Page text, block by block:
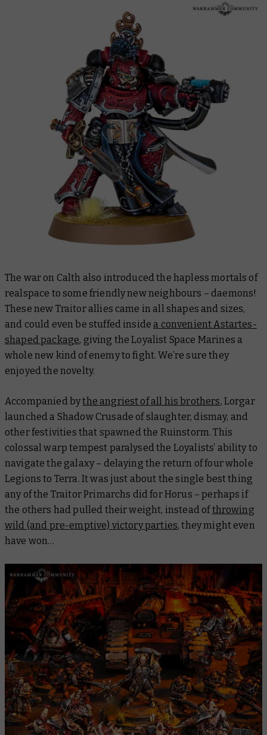
The war on Calth also introduced the hapless mortals of
realspace to some friendly new neighbours – daemons!
These new Traitor allies came in all shapes and sizes,
and could even be stuffed inside a convenient Astartes-
shaped package, giving the Loyalist Space Marines a
whole new kind of enemy to fight. We’re sure they
enjoyed the novelty.
Accompanied bythe angriest of all his brothers, Lorgar
launched a Shadow Crusade of slaughter, dismay, and
other festivities that spawned the Ruinstorm. This
colossal warp tempest paralysed the Loyalists’ ability to
navigate the galaxy – delaying the return of four whole
Legions to Terra. It was just about the single best thing
any of the Traitor Primarchs did for Horus – perhaps if
the others had pulled their weight, instead ofthrowing
wild (and pre-emptive) victory parties, they might even
have won…